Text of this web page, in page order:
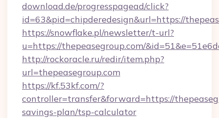
download.de/progresspagead/click?
id=63&pid=chipderedesign&url=https://
https://snowflake.pl/newsletter/t-url?
u=https://thepeasegroup.com/
http://rockoracle.ru/redir/item.php?
url=thepeasegroup.com
https://kf.53kf.com/?
controller=transfer&forward=https://
savings-plan/tsp-calculator